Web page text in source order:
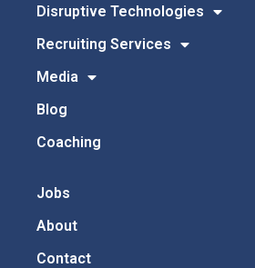
Disruptive Technologies
Recruiting Services
Media
Blog
Coaching
Jobs
About
Contact